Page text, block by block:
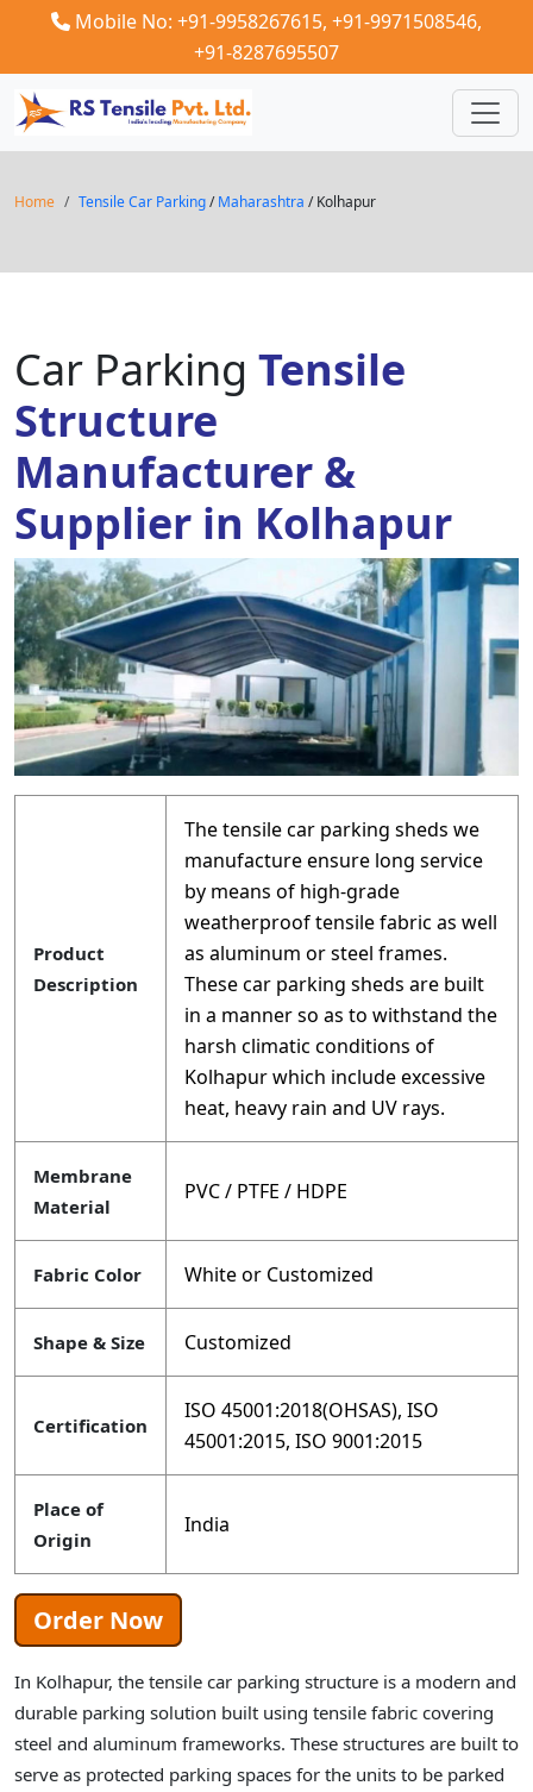
Mobile No: +91-9958267615, +91-9971508546,
+91-8287695507
Home Tensile Car Parking/Maharashtra / Kolhapur
Car Parking Tensile
Structure
Manufacturer &
Supplier in Kolhapur
Product
Description
The tensile car parking sheds we
manufacture ensure long service
by means of high-grade
weatherproof tensile fabric as well
as aluminum or steel frames.
These car parking sheds are built
in a manner so as to withstand the
harsh climatic conditions of
Kolhapur which include excessive
heat, heavy rain and UV rays.
Membrane
Material
PVC / PTFE / HDPE
Fabric Color White or Customized
Shape & Size Customized
Certification
ISO 45001:2018(OHSAS), ISO
45001:2015, ISO 9001:2015
Place of
Origin
India
Order Now
In Kolhapur, the tensile car parking structure is a modern and
durable parking solution built using tensile fabric covering
steel and aluminum frameworks. These structures are built to
serve as protected parking spaces for the units to be parked